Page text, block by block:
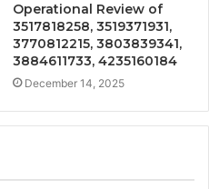
Operational Review of
3517818258, 3519371931,
3770812215, 3803839341,
3884611733, 4235160184
December 14, 2025